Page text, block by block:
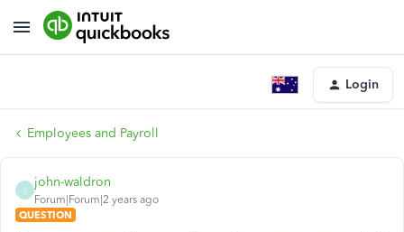
Login
Employees and Payroll
J
john-waldron
Forum|Forum|2 years ago
QUESTION